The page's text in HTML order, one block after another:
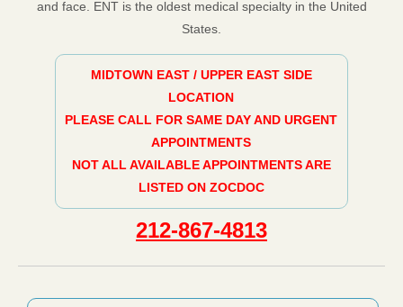
and face. ENT is the oldest medical specialty in the United
States.
MIDTOWN EAST / UPPER EAST SIDE
LOCATION
PLEASE CALL FOR SAME DAY AND URGENT
APPOINTMENTS
NOT ALL AVAILABLE APPOINTMENTS ARE
LISTED ON ZOCDOC
212-867-4813